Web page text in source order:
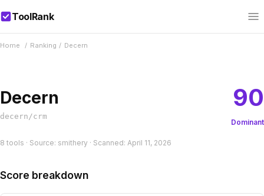
ToolRank
Home / Ranking / Decern
Decern
decern/crm
90
Dominant
8 tools · Source: smithery · Scanned: April 11, 2026
Score breakdown